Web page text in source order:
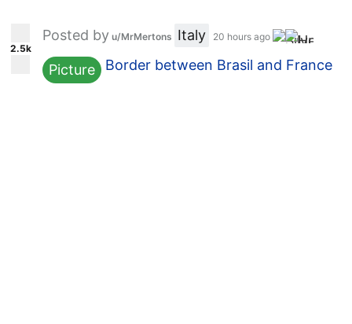
2.5k
Posted by u/MrMertons Italy 20 hours ago
Picture Border between Brasil and France